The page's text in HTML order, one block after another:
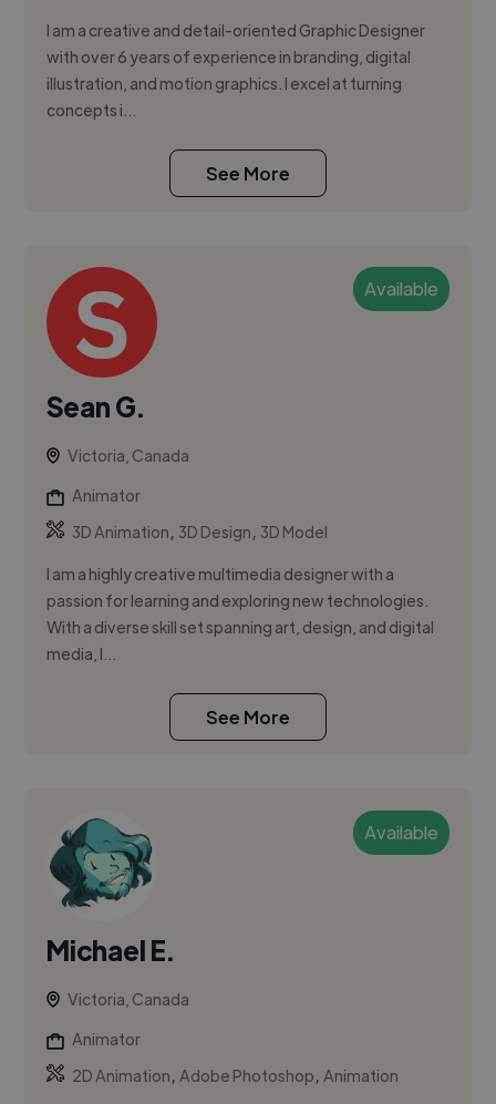
I am a creative and detail-oriented Graphic Designer
with over 6 years of experience in branding, digital
illustration, and motion graphics. I excel at turning
concepts i...
See More
Available
Sean G.
Victoria, Canada
Animator
3D Animation, 3D Design, 3D Model
I am a highly creative multimedia designer with a
passion for learning and exploring new technologies.
With a diverse skill set spanning art, design, and digital
media, I...
See More
Available
Michael E.
Victoria, Canada
Animator
2D Animation,Adobe Photoshop,Animation